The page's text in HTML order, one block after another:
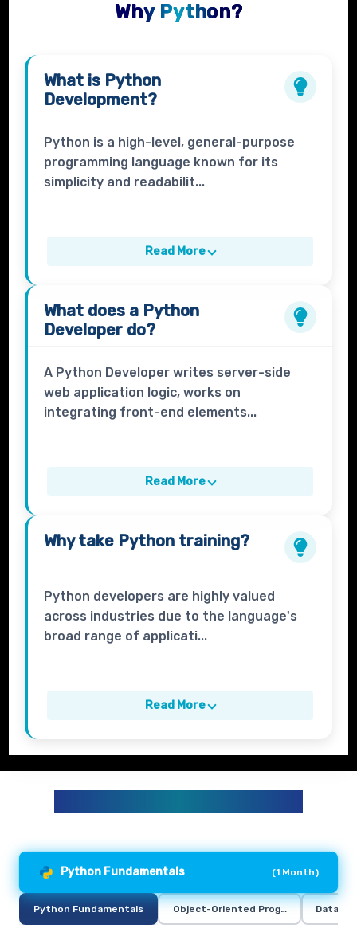
Why Python?
What is Python
Development?
Python is a high-level, general-purpose
programming language known for its
simplicity and readabilit...
Read More
What does a Python
Developer do?
A Python Developer writes server-side
web application logic, works on
integrating front-end elements...
Read More
Why take Python training?
Python developers are highly valued
across industries due to the language's
broad range of applicati...
Read More
Python Fundamentals (1 Month)
Python Fundamentals Object-Oriented Programming in
Data